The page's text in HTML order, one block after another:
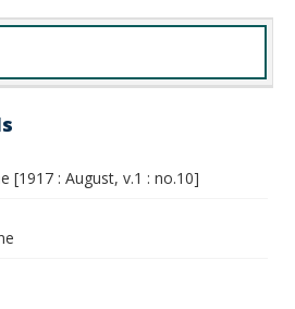
[1917 : August, v.1 : no.10]